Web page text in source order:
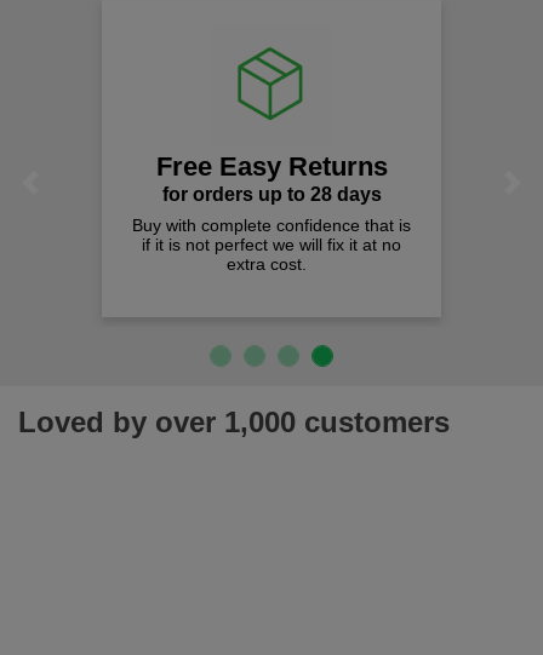
Free Easy Returns
for orders up to 28 days
Buy with complete confidence that is
if it is not perfect we will fix it at no
extra cost.
Loved by over 1,000 customers